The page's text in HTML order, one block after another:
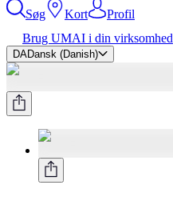
Søg Kort
Profil
Brug UMAI i din virksomhed
DADansk (Danish)